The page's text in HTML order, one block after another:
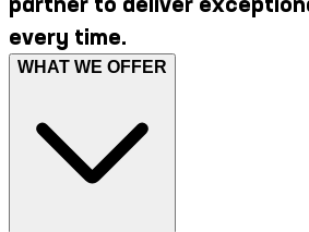
every time.
WHAT WE OFFER